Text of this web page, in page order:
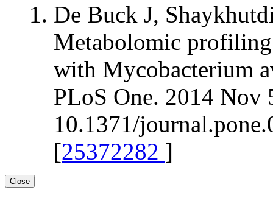
De Buck J,
Metabolomic
with Mycobacterium
PLoS One. 2014 Nov
10.1371/
[25372282 ]
Close